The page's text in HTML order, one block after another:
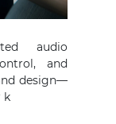
audio
and
design—
k